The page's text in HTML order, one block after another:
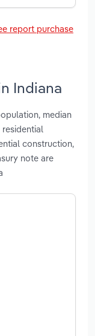
report purchase
Indiana
median
construction,
note are